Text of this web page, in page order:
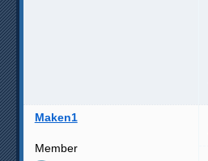
Maken1
Member